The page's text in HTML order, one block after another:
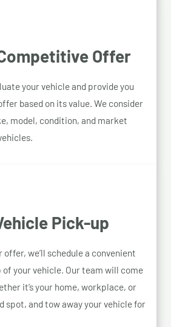
Offer
your vehicle and provide you
based on its value. We consider
model, condition, and market
Pick-up
offer, we’ll schedule a convenient
your vehicle. Our team will come
it’s your home, workplace, or
spot, and tow away your vehicle for